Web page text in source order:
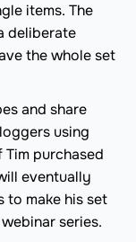
items. The
deliberate
the whole set
and share
using
purchased
eventually
to make his set
series.